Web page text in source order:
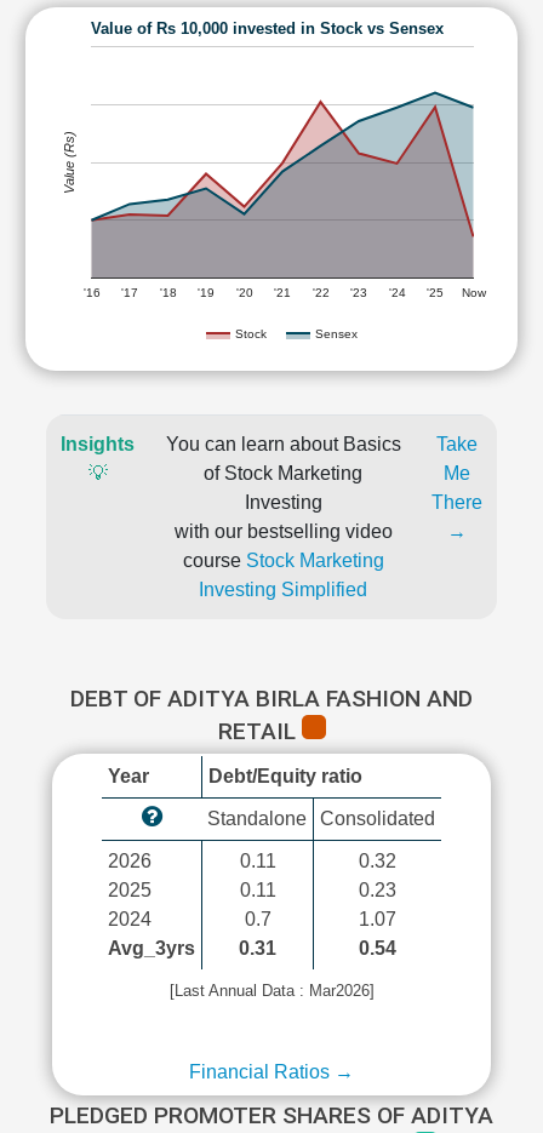
Value of Rs 10,000 invested in Stock vs Sensex
Stock Sensex
'16 '17 '18 '19 '20 '21 '22 '23 '24 '25 Now
Value (Rs)
Insights
💡
You can learn about Basics
of Stock Marketing
Investing
with our bestselling video
course Stock Marketing
Investing Simplified
Take
Me
There
→
DEBT OF ADITYA BIRLA FASHION AND
RETAIL
Year Debt/Equity ratio
Standalone Consolidated
2026
2025
2024
Avg_3yrs
0.11
0.11
0.7
0.31
0.32
0.23
1.07
0.54
[Last Annual Data : Mar2026]
Financial Ratios →
PLEDGED PROMOTER SHARES OF ADITYA